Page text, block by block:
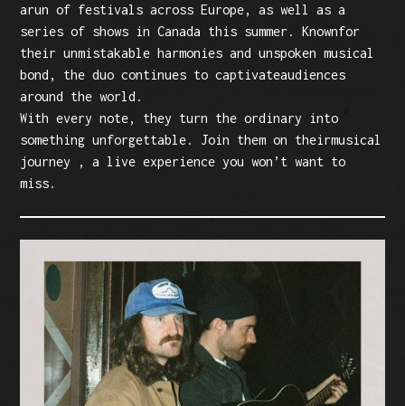
arun of festivals across Europe, as well as a
series of shows in Canada this summer. Knownfor
their unmistakable harmonies and unspoken musical
bond, the duo continues to captivateaudiences
around the world.
With every note, they turn the ordinary into
something unforgettable. Join them on theirmusical
journey , a live experience you won’t want to
miss.